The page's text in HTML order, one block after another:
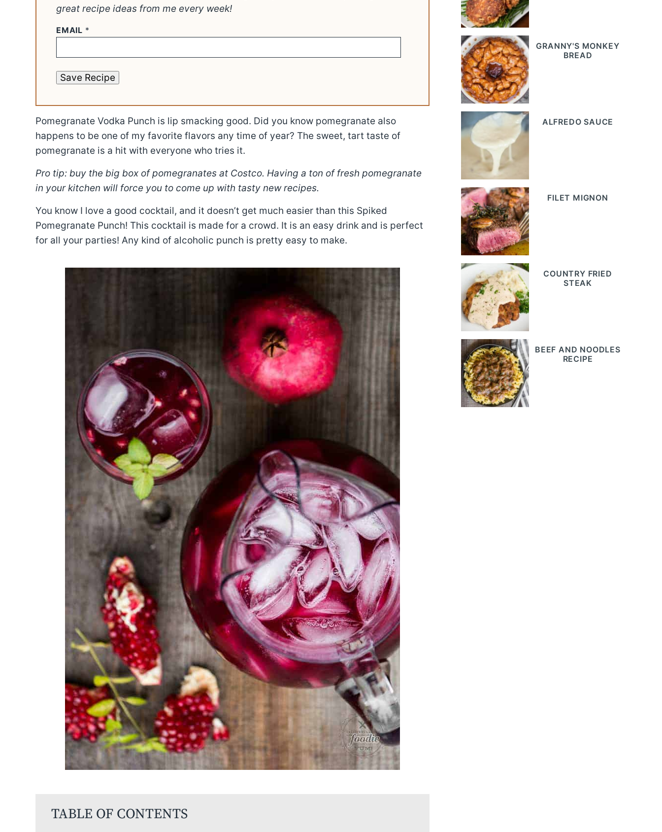
great recipe ideas from me every week!
EMAIL *
Save Recipe
Pomegranate Vodka Punch is lip smacking good. Did you know pomegranate also
happens to be one of my favorite flavors any time of year? The sweet, tart taste of
pomegranate is a hit with everyone who tries it.
Pro tip: buy the big box of pomegranates at Costco. Having a ton of fresh pomegranate
in your kitchen will force you to come up with tasty new recipes.
You know I love a good cocktail, and it doesn’t get much easier than this Spiked
Pomegranate Punch! This cocktail is made for a crowd. It is an easy drink and is perfect
for all your parties! Any kind of alcoholic punch is pretty easy to make.
TABLE OF CONTENTS
GRANNY'S MONKEY
BREAD
ALFREDO SAUCE
FILET MIGNON
COUNTRY FRIED
STEAK
BEEF AND NOODLES
RECIPE